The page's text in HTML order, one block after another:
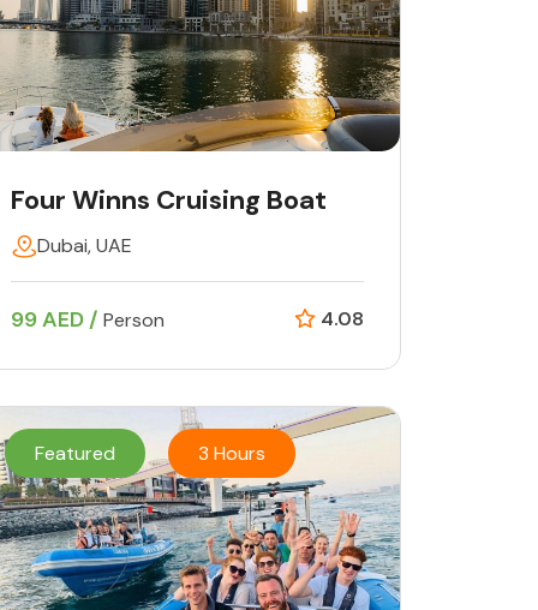
Four Winns Cruising Boat
Dubai, UAE
99 AED / Person 4.08
Featured 3 Hours